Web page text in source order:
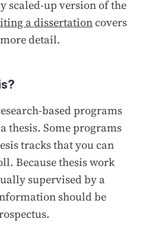
scaled-up version of the
a dissertationcovers
detail.
based programs
thesis. Some programs
tracks that you can
Because thesis work
supervised by a
should be